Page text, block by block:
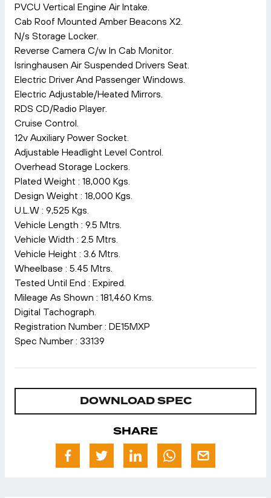
PVCU Vertical Engine Air Intake.
Cab Roof Mounted Amber Beacons X2.
N/s Storage Locker.
Reverse Camera C/w In Cab Monitor.
Isringhausen Air Suspended Drivers Seat.
Electric Driver And Passenger Windows.
Electric Adjustable/Heated Mirrors.
RDS CD/Radio Player.
Cruise Control.
12v Auxiliary Power Socket.
Adjustable Headlight Level Control.
Overhead Storage Lockers.
Plated Weight : 18,000 Kgs.
Design Weight : 18,000 Kgs.
U.L.W : 9,525 Kgs.
Vehicle Length : 9.5 Mtrs.
Vehicle Width : 2.5 Mtrs.
Vehicle Height : 3.6 Mtrs.
Wheelbase : 5.45 Mtrs.
Tested Until End : Expired.
Mileage As Shown : 181,460 Kms.
Digital Tachograph.
Registration Number : DE15MXP
Spec Number : 33139
DOWNLOAD SPEC
SHARE